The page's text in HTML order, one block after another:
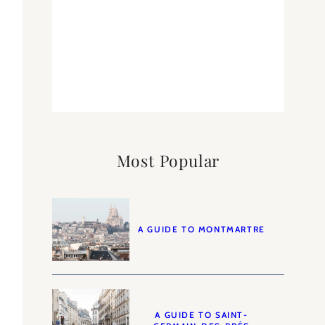
Most Popular
A GUIDE TO MONTMARTRE
A GUIDE TO SAINT-